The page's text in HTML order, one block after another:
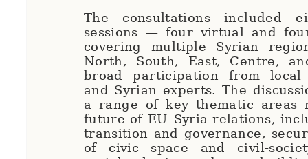
The consultations included
sessions — four virtual and
covering multiple Syrian
North, South, East, Centre,
broad participation from local
and Syrian experts. The
a range of key thematic areas
future of EU–Syria relations,
transition and governance,
of civic space and civil-